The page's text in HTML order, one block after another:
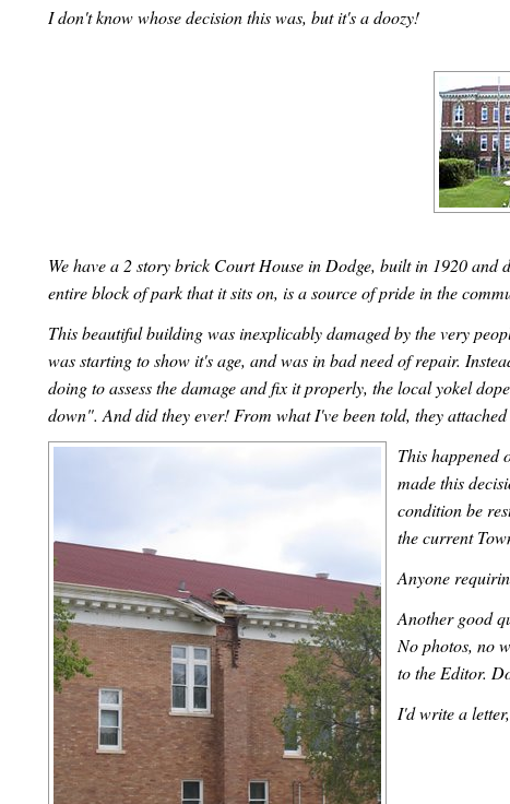
I don't know whose decision this was, but it's a doozy!
We have a 2 story brick Court House in Dodge, built in 1920
entire block of park that it sits on, is a source of pride in the
This beautiful building was inexplicably damaged by the very
was starting to show it's age, and was in bad need of repair.
doing to assess the damage and fix it properly, the local yokel
down". And did they ever! From what I've been told, they
This happened
made this
condition be
the current
Anyone
Another good
No photos, no
to the Editor.
I'd write a